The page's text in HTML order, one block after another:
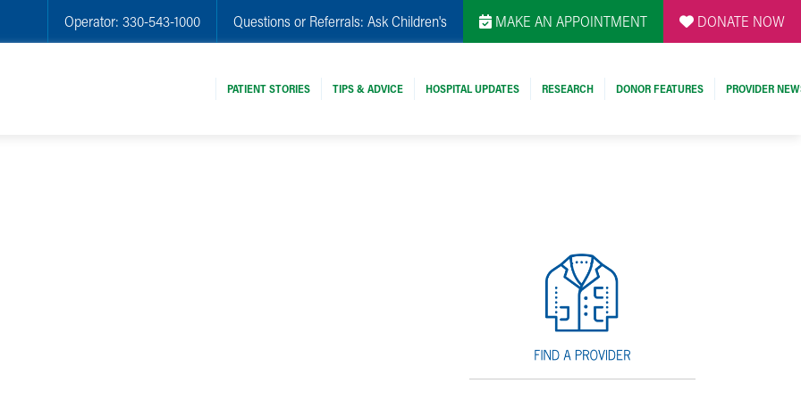
Operator: 330-543-1000 Questions or Referrals: Ask Children's MAKE AN APPOINTMENT DONATE NOW
PATIENT STORIES TIPS & ADVICE HOSPITAL UPDATES RESEARCH DONOR FEATURES PROVIDER